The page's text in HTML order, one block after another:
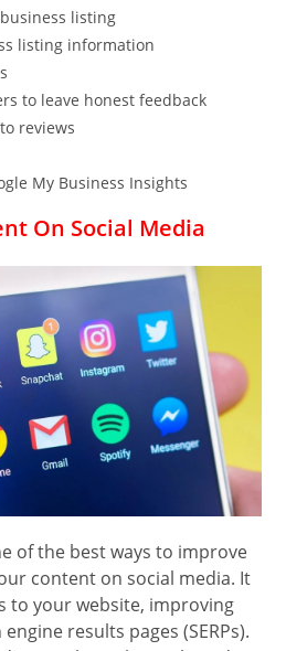
listing
listing information
to leave honest feedback
reviews
My Business Insights
On Social Media
of the best ways to improve
content on social media. It
to your website, improving
results pages (SERPs).